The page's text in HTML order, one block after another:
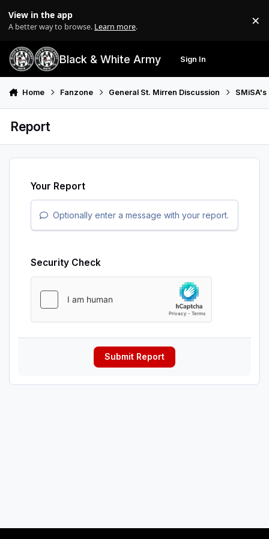
View in the app
A better way to browse. Learn more. ×
Black & White Army Sign In
Home Fanzone General St. Mirren Discussion
Report
Your Report
Optionally enter a message with your report.
Security Check
Submit Report